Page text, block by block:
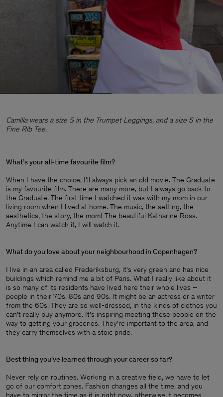
Camilla wears a size S in the Trumpet Leggings, and a size S in the
Fine Rib Tee.
What’s your all-time favourite film?
When I have the choice, I’ll always pick an old movie. The Graduate
is my favourite film. There are many more, but I always go back to
the Graduate. The first time I watched it was with my mom in our
living room when I lived at home. The music, the setting, the
aesthetics, the story, the mom! The beautiful Katharine Ross.
Anytime I can watch it, I will watch it.
What do you love about your neighbourhood in Copenhagen?
I live in an area called Frederiksburg, it's very green and has nice
buildings which remind me a bit of Paris. What I really like about it
is so many of its residents have lived here their whole lives –
people in their 70s, 80s and 90s. It might be an actress or a writer
from the 60s. They are so well-dressed, in the kinds of clothes you
can’t really buy anymore. It’s inspiring meeting these people on the
way to getting your groceries. They’re important to the area, and
they carry themselves with a stoic pride.
Best thing you’ve learned through your career so far?
Never rely on routines. Working in a creative field, we have to let
go of our comfort zones. Fashion changes all the time, and you
have to mirror the time as it is right now, otherwise it becomes